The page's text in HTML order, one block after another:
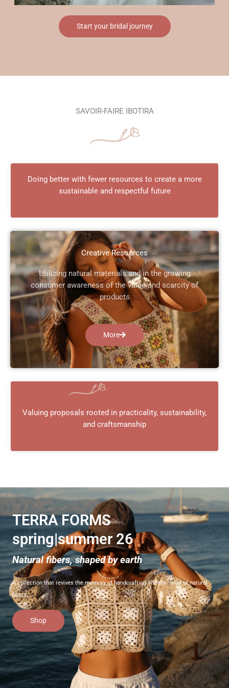
Start your bridal journey
SAVOIR-FAIRE IBOTIRA
Doing better with fewer resources to create a more
sustainable and respectful future
Creative Resources
Utilizing natural materials and in the growing
consumer awareness of the value and scarcity of
products
More
Valuing proposals rooted in practicality, sustainability,
and craftsmanship
TERRA FORMS
spring|summer 26
Natural fibers, shaped by earth
A collection that revives the memory of handcrafting and the value of natural
fibers.
Shop